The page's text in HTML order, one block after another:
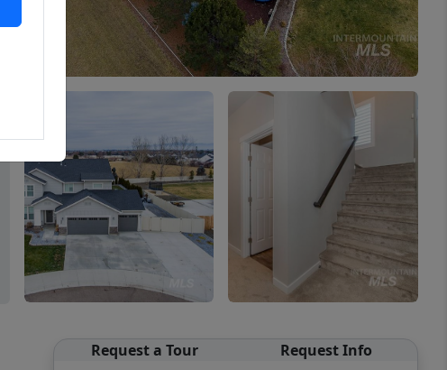
Request a Tour Request Info